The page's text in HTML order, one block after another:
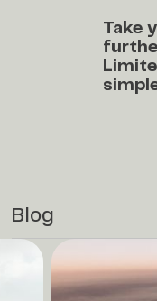
Take
Blog